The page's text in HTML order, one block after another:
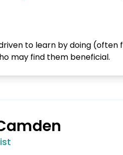
to learn by doing (often
may find them beneficial.